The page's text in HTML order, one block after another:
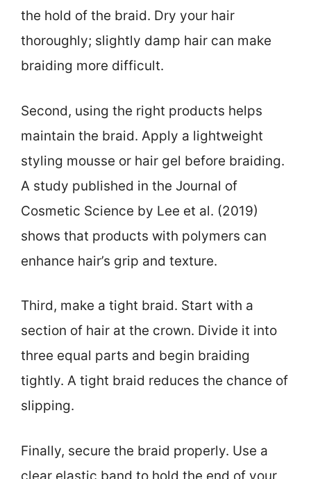
the hold of the braid. Dry your hair
thoroughly; slightly damp hair can make
braiding more difficult.
Second, using the right products helps
maintain the braid. Apply a lightweight
styling mousse or hair gel before braiding.
A study published in the Journal of
Cosmetic Science by Lee et al. (2019)
shows that products with polymers can
enhance hair’s grip and texture.
Third, make a tight braid. Start with a
section of hair at the crown. Divide it into
three equal parts and begin braiding
tightly. A tight braid reduces the chance of
slipping.
Finally, secure the braid properly. Use a
clear elastic band to hold the end of your